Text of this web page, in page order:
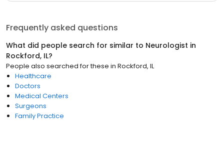
Frequently asked questions
What did people search for similar to Neurologist in
Rockford, IL?
People also searched for these in Rockford, IL
Healthcare
Doctors
Medical Centers
Surgeons
Family Practice